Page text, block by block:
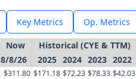
Key Metrics Op. Metrics
Now
Historical (CYE & TTM)
8/8/26 2025 2024 2023 2022
$311.80 $171.18 $72.23 $78.33 $42.03